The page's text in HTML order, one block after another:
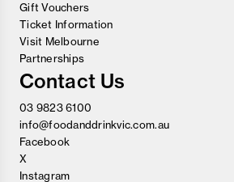
Gift Vouchers
Ticket Information
Visit Melbourne
Partnerships
Contact Us
03 9823 6100
info@foodanddrinkvic.com.au
Facebook
X
Instagram